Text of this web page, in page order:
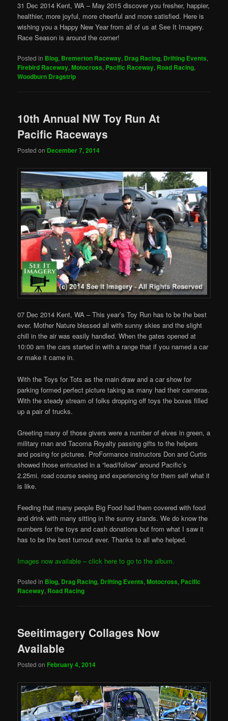
31 Dec 2014 Kent, WA – May 2015 discover you fresher, happier,
healthier, more joyful, more cheerful and more satisfied. Here is
wishing you a Happy New Year from all of us at See It Imagery.
Race Season is around the corner!
Posted in Blog, Bremerton Raceway, Drag Racing, Drifting Events,
Firebird Raceway,Motocross, Pacific Raceway, Road Racing,
Woodburn Dragstrip
10th Annual NW Toy Run At
Pacific Raceways
Posted on December 7, 2014
07 Dec 2014 Kent, WA – This year’s Toy Run has to be the best
ever. Mother Nature blessed all with sunny skies and the slight
chill in the air was easily handled. When the gates opened at
10:00 am the cars started in with a range that if you named a car
or make it came in.
With the Toys for Tots as the main draw and a car show for
parking formed perfect picture taking as many had their cameras.
With the steady stream of folks dropping off toys the boxes filled
up a pair of trucks.
Greeting many of those givers were a number of elves in green, a
military man and Tacoma Royalty passing gifts to the helpers
and posing for pictures. ProFormance instructors Don and Curtis
showed those entrusted in a “lead/follow” around Pacific’s
2.25mi. road course seeing and experiencing for them self what it
is like.
Feeding that many people Big Food had them covered with food
and drink with many sitting in the sunny stands. We do know the
numbers for the toys and cash donations but from what I saw it
has to be the best turnout ever. Thanks to all who helped.
Images now available – click here to go to the album.
Posted in Blog, Drag Racing, Drifting Events,Motocross, Pacific
Raceway, Road Racing
Seeitimagery Collages Now
Available
Posted on February 4, 2014